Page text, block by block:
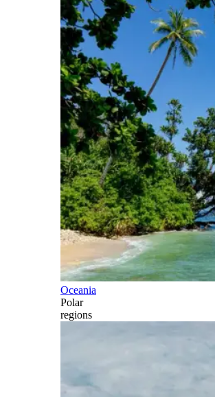
Oceania
Polar
regions